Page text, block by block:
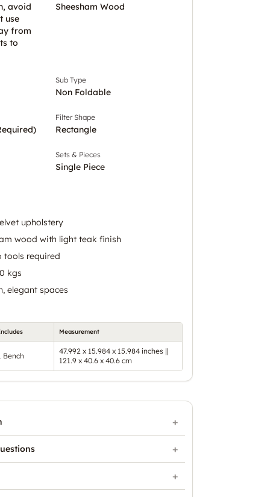
avoid
use
from
to
Sheesham Wood
Sub Type
Non Foldable
Filter Shape
Rectangle
Sets & Pieces
Single Piece
upholstery
wood with light teak finish
tools required
kgs
elegant spaces
Measurement
Bench
47.992 x 15.984 x 15.984 inches ||
121.9 x 40.6 x 40.6 cm